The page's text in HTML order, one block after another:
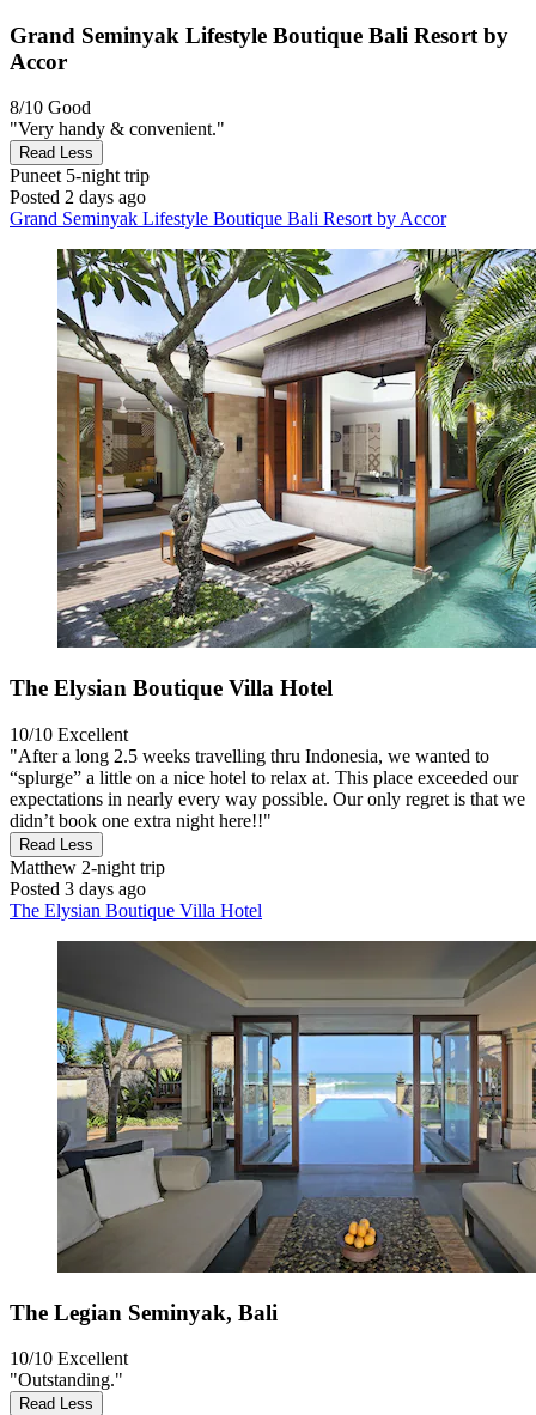
Grand Seminyak Lifestyle Boutique Bali Resort by
Accor
8/10 Good
"Very handy & convenient."
Read Less
Puneet5-night trip
Posted 2 days ago
Grand Seminyak Lifestyle Boutique Bali Resort by Accor
The Elysian Boutique Villa Hotel
10/10 Excellent
"After a long 2.5 weeks travelling thru Indonesia, we wanted to
“splurge” a little on a nice hotel to relax at. This place exceeded our
expectations in nearly every way possible. Our only regret is that we
didn’t book one extra night here!!"
Read Less
Matthew 2-night trip
Posted 3 days ago
The Elysian Boutique Villa Hotel
The Legian Seminyak, Bali
10/10 Excellent
"Outstanding."
Read Less